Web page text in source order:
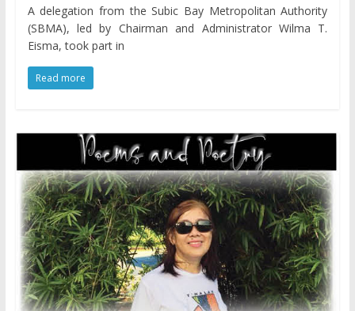
A delegation from the Subic Bay Metropolitan Authority
(SBMA), led by Chairman and Administrator Wilma T.
Eisma, took part in
Read more